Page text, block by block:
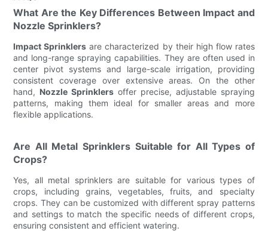
What Are the Key Differences Between Impact and
Nozzle Sprinklers?
Impact Sprinklers are characterized by their high flow rates
and long-range spraying capabilities. They are often used in
center pivot systems and large-scale irrigation, providing
consistent coverage over extensive areas. On the other
hand, Nozzle Sprinklers offer precise, adjustable spraying
patterns, making them ideal for smaller areas and more
flexible applications.
Are All Metal Sprinklers Suitable for All Types of
Crops?
Yes, all metal sprinklers are suitable for various types of
crops, including grains, vegetables, fruits, and specialty
crops. They can be customized with different spray patterns
and settings to match the specific needs of different crops,
ensuring consistent and efficient watering.